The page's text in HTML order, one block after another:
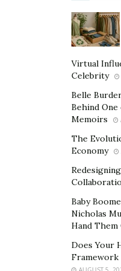
licensed. This can
be fixed – or fully
in the interest of
and avoiding copious
licensed contractors
Provide Tenants with
If the renovations
tenants, make a point
renovating a parking
renters’ daily routines
degree, and they
commence.
Virtual
Celebrity
Belle
Behind
Memoirs
The
Economy
Baby
Nicholas
Hand Them
Does Your
Framework